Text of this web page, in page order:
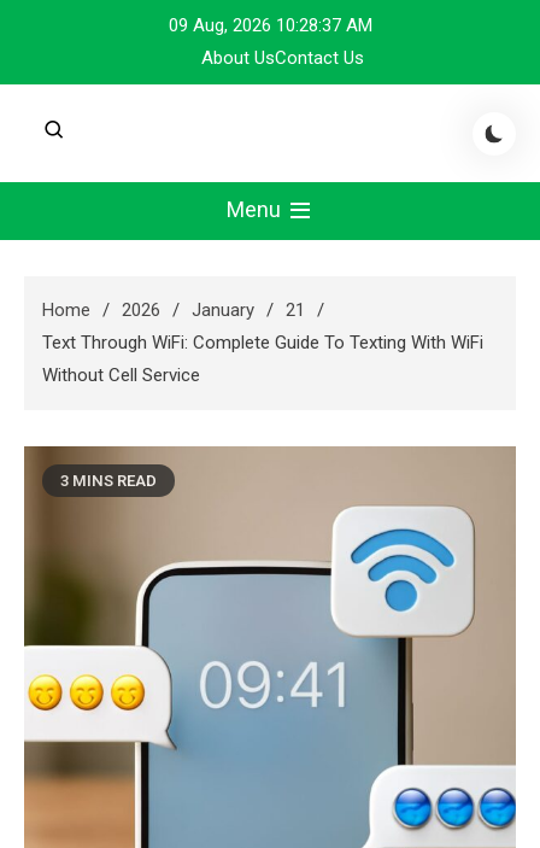
content
09 Aug, 2026 10:28:38 AM
About UsContact Us
Menu
Home 2026 January
21
Text Through WiFi: Complete Guide To Texting With WiFi
Without Cell Service
3 MINS READ